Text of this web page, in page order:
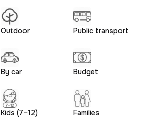
Outdoor Public transport
By car Budget
Kids (7–12) Families